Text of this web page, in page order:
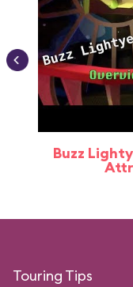
Buzz
Touring Tips